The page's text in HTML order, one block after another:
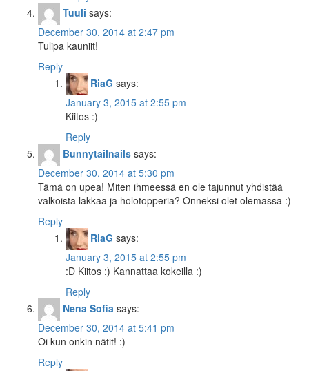
Tuuli says:
December 30, 2014 at 2:47 pm
Tulipa kauniit!
Reply
RiaG says:
January 3, 2015 at 2:55 pm
Kiitos :)
Reply
Bunnytailnails says:
December 30, 2014 at 5:30 pm
Tämä on upea! Miten ihmeessä en ole tajunnut yhdistää
valkoista lakkaa ja holotopperia? Onneksi olet olemassa :)
Reply
RiaG says:
January 3, 2015 at 2:55 pm
:D Kiitos :) Kannattaa kokeilla :)
Reply
Nena Sofia says:
December 30, 2014 at 5:41 pm
Oi kun onkin nätit! :)
Reply